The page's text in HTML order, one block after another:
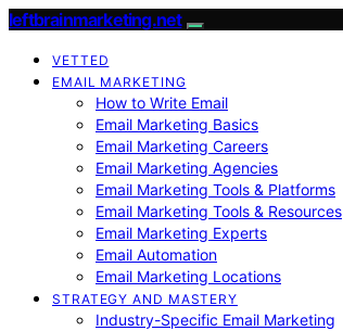
leftbrainmarketing.net
VETTED
EMAIL MARKETING
How to Write Email
Email Marketing Basics
Email Marketing Careers
Email Marketing Agencies
Email Marketing Tools & Platforms
Email Marketing Tools & Resources
Email Marketing Experts
Email Automation
Email Marketing Locations
STRATEGY AND MASTERY
Industry-Specific Email Marketing